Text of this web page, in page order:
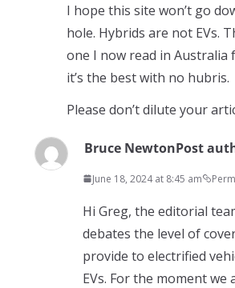
I hope this site won’t go
hole. Hybrids are not EVs.
one I now read in Australia
it’s the best with no hubris.
Please don’t dilute your
Bruce NewtonPost
June 18, 2024 at 8:45 am
Hi Greg, the editorial
debates the level of
provide to electrified
EVs. For the moment